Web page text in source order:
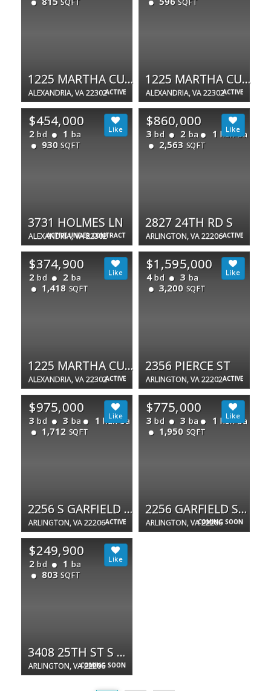
ACTIVE
SQFT
1225 MARTHA CUSTIS DR #810
ALEXANDRIA, VA 22302 ACTIVE
SQFT
1225 MARTHA CUSTIS DR #505
ALEXANDRIA, VA 22302
ACTIVE UNDER CONTRACT
$454,000
2 bd 1 ba
930 SQFT
3731 HOLMES LN
ALEXANDRIA, VA 22302 ACTIVE
$860,000
3 bd 2 ba 1 half ba
2,563 SQFT
2827 24TH RD S
ARLINGTON, VA 22206
ACTIVE
$374,900
2 bd 2 ba
1,418 SQFT
1225 MARTHA CUSTIS DR #717
ALEXANDRIA, VA 22302 ACTIVE
$1,595,000
4 bd 3 ba
3,200 SQFT
2356 PIERCE ST
ARLINGTON, VA 22202
ACTIVE
$975,000
3 bd 3 ba 1 half ba
1,712 SQFT
2256 S GARFIELD ST S #11
ARLINGTON, VA 22206 COMING SOON
$775,000
3 bd 3 ba 1 half ba
1,950 SQFT
2256 GARFIELD ST S
ARLINGTON, VA 22206
COMING SOON
$249,900
2 bd 1 ba
803 SQFT
3408 25TH ST S #10
ARLINGTON, VA 22206